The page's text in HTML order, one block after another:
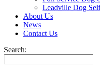
Leadville Dog
About Us
News
Contact Us
Search: